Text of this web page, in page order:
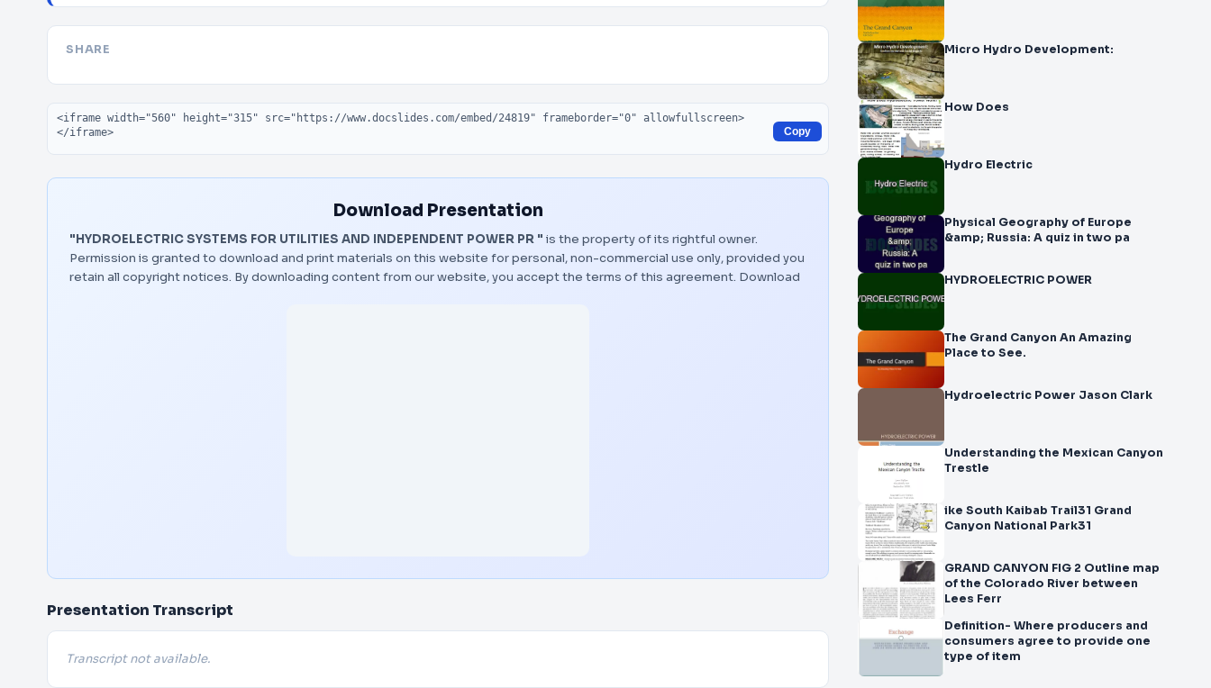
SHARE
Embed code
Copy
Download Presentation
"HYDROELECTRIC SYSTEMS FOR UTILITIES AND INDEPENDENT POWER PR " is the property of its rightful owner.
Permission is granted to download and print materials on this website for personal, non-commercial use only, provided you
retain all copyright notices. By downloading content from our website, you accept the terms of this agreement. Download
Presentation Transcript
Transcript not available.
Micro Hydro Development:
How Does
Hydro Electric
Physical Geography of Europe
&amp; Russia: A quiz in two pa
HYDROELECTRIC POWER
The Grand Canyon An Amazing
Place to See.
Hydroelectric Power Jason Clark
Understanding the Mexican Canyon
Trestle
ike South Kaibab Trail31 Grand
Canyon National Park31
GRAND CANYON FIG 2 Outline map
of the Colorado River between
Lees Ferr
Definition- Where producers and
consumers agree to provide one
type of item